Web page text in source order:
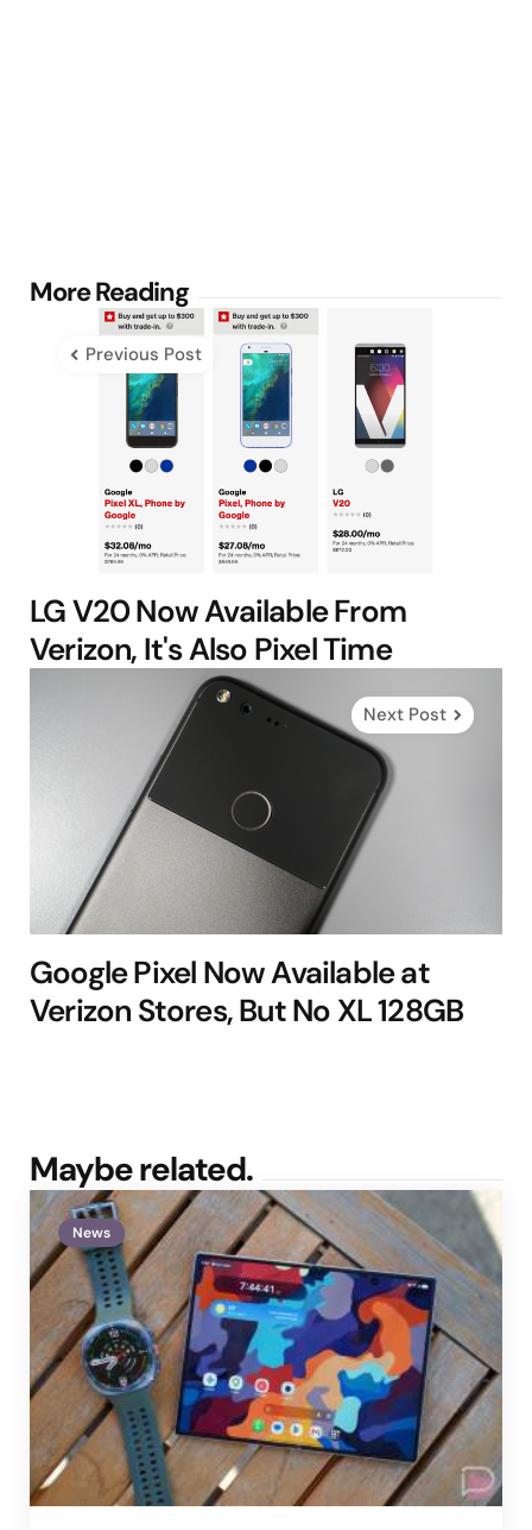
More Reading
Post
navigation
Previous Post
LG V20 Now Available From
Verizon, It's Also Pixel Time
Next Post
Google Pixel Now Available at
Verizon Stores, But No XL 128GB
Maybe related.
News